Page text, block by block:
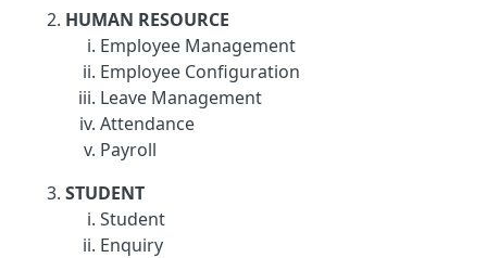
HUMAN RESOURCE
Employee Management
Employee Configuration
Leave Management
Attendance
Payroll
STUDENT
Student
Enquiry